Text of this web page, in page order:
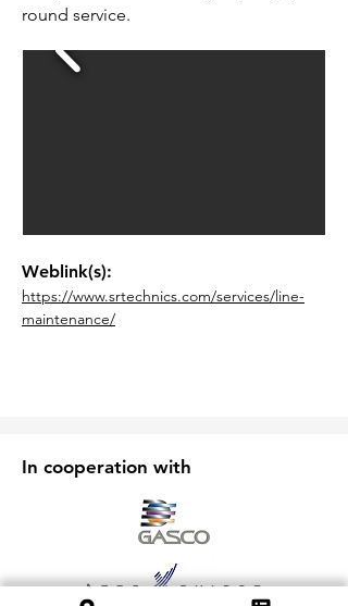
round service.
Weblink(s):
https://www.srtechnics.com/services/line-
maintenance/
In cooperation with